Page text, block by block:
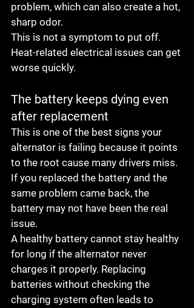
problem, which can also create a hot,
sharp odor.
This is not a symptom to put off.
Heat-related electrical issues can get
worse quickly.
The battery keeps dying even
after replacement
This is one of the best signs your
alternator is failing because it points
to the root cause many drivers miss.
If you replaced the battery and the
same problem came back, the
battery may not have been the real
issue.
A healthy battery cannot stay healthy
for long if the alternator never
charges it properly. Replacing
batteries without checking the
charging system often leads to